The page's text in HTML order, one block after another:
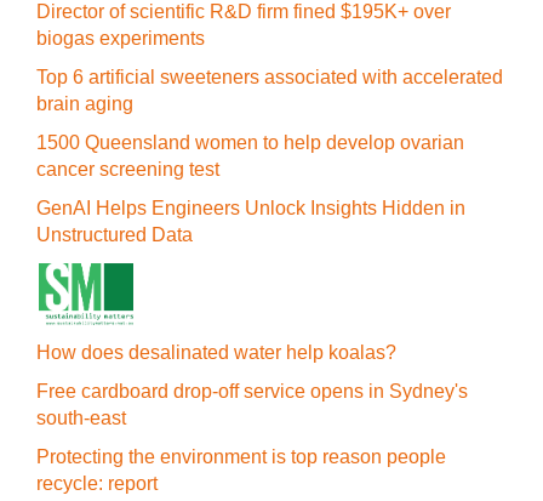
Director of scientific R&D firm fined $195K+ over
biogas experiments
Top 6 artificial sweeteners associated with accelerated
brain aging
1500 Queensland women to help develop ovarian
cancer screening test
GenAI Helps Engineers Unlock Insights Hidden in
Unstructured Data
How does desalinated water help koalas?
Free cardboard drop-off service opens in Sydney's
south-east
Protecting the environment is top reason people
recycle: report